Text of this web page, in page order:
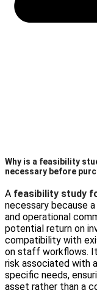
Why is a feasibility
necessary before
A feasibility study
necessary because
and operational
potential return on
compatibility with
on staff workflows.
risk associated with
specific needs,
asset rather than a